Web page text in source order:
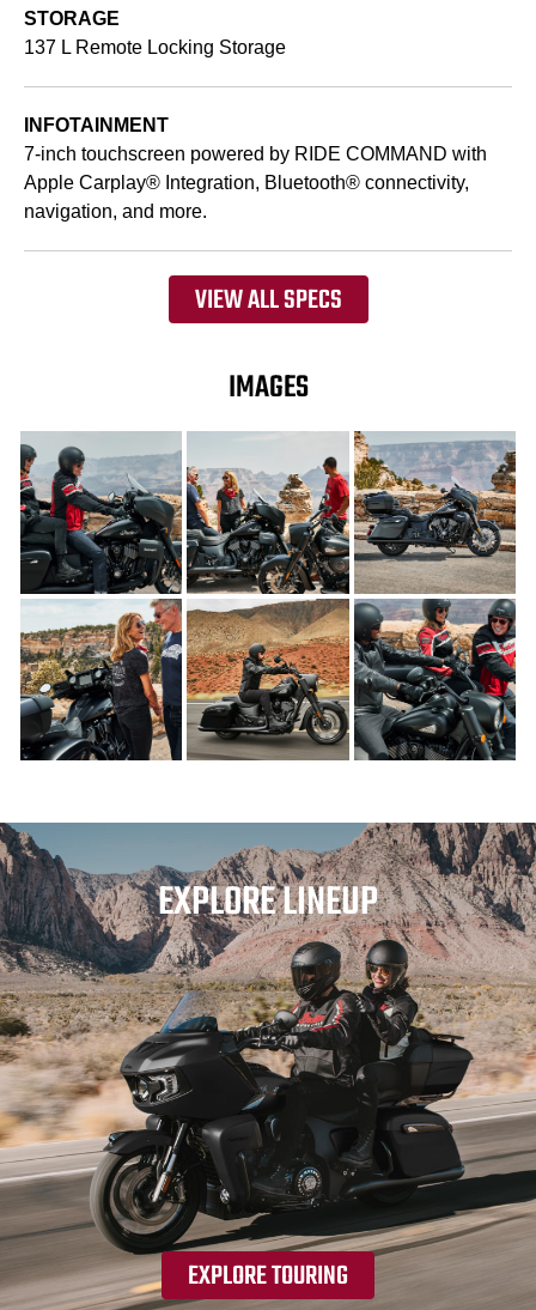
STORAGE
137 L Remote Locking Storage
INFOTAINMENT
7-inch touchscreen powered by RIDE COMMAND with
Apple Carplay® Integration, Bluetooth® connectivity,
navigation, and more.
VIEW ALL SPECS
IMAGES
EXPLORE LINEUP
EXPLORE TOURING